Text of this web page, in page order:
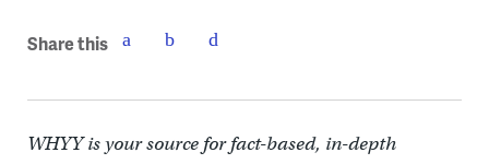
Share this
WHYY is your source for fact-based, in-depth